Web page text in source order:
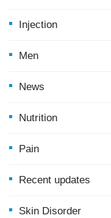
Injection
Men
News
Nutrition
Pain
Recent updates
Skin Disorder